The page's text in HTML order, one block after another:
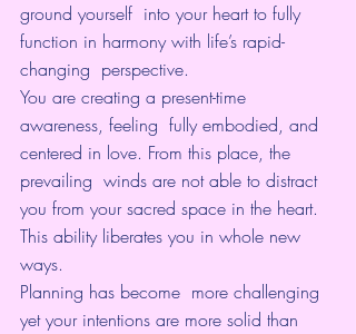
ground yourself  into your heart to fully
function in harmony with life’s rapid-
changing  perspective.
You are creating a present-time
awareness, feeling  fully embodied, and
centered in love. From this place, the
prevailing  winds are not able to distract
you from your sacred space in the heart.
This ability liberates you in whole new
ways.
Planning has become  more challenging
yet your intentions are more solid than